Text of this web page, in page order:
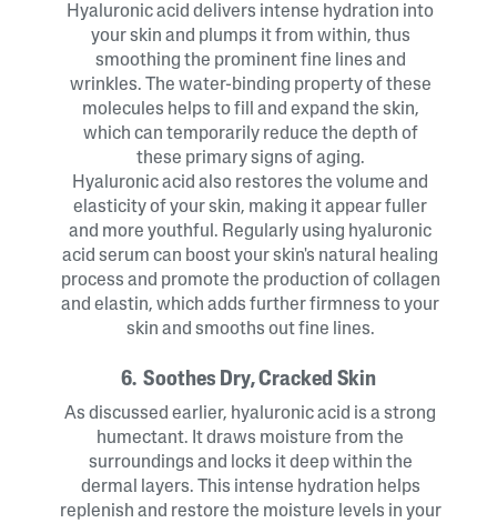
Hyaluronic acid delivers intense hydration into
your skin and plumps it from within, thus
smoothing the prominent fine lines and
wrinkles. The water-binding property of these
molecules helps to fill and expand the skin,
which can temporarily reduce the depth of
these primary signs of aging.
Hyaluronic acid also restores the volume and
elasticity of your skin, making it appear fuller
and more youthful. Regularly using hyaluronic
acid serum can boost your skin's natural healing
process and promote the production of collagen
and elastin, which adds further firmness to your
skin and smooths out fine lines.
6. Soothes Dry, Cracked Skin
As discussed earlier, hyaluronic acid is a strong
humectant. It draws moisture from the
surroundings and locks it deep within the
dermal layers. This intense hydration helps
replenish and restore the moisture levels in your